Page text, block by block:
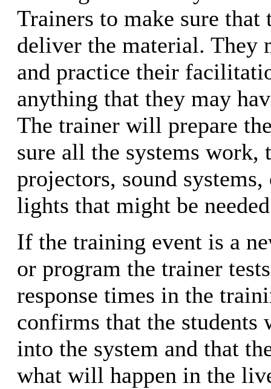
Trainers to make sure
deliver the material. They
and practice their
anything that they may
The trainer will prepare
sure all the systems work,
projectors, sound
lights that might be
If the training event is a
or program the trainer
response times in the
confirms that the
into the system and that
what will happen in the